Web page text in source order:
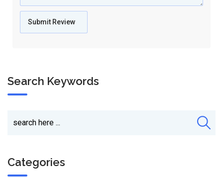
Search Keywords
Categories